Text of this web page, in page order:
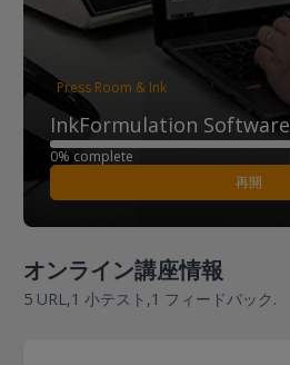
Press Room & Ink
InkFormulation Software
0% complete
0% complete
再開
オンライン講座情報
5 URL,1 小テスト,1 フィードバック.